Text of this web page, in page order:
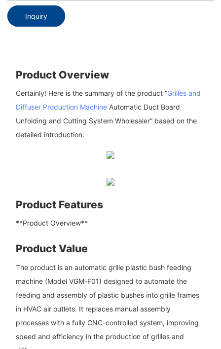
Inquiry
Product Overview
Certainly! Here is the summary of the product “Grilles and
Diffuser Production MachineAutomatic Duct Board
Unfolding and Cutting System Wholesaler” based on the
detailed introduction:
Product Features
**Product Overview**
Product Value
The product is an automatic grille plastic bush feeding
machine (Model VGM-F01) designed to automate the
feeding and assembly of plastic bushes into grille frames
in HVAC air outlets. It replaces manual assembly
processes with a fully CNC-controlled system, improving
speed and efficiency in the production of grilles and